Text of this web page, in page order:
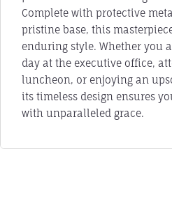
Complete with protective
pristine base, this
enduring style. Whether you
day at the executive office,
luncheon, or enjoying an
its timeless design ensures
with unparalleled grace.